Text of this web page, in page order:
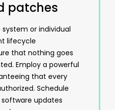
patches
or individual
lifecycle
that nothing goes
Employ a powerful
that every
Schedule
updates